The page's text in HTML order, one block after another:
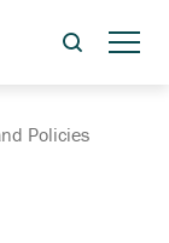
Policies